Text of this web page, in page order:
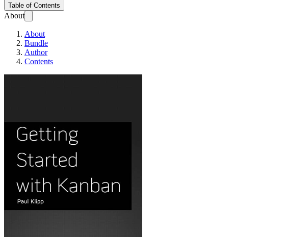
Table of Contents
About
About
Bundle
Author
Contents